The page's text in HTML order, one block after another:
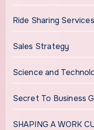
Ride Sharing Services
Sales Strategy
Science and
Secret To Business
SHAPING A WORK